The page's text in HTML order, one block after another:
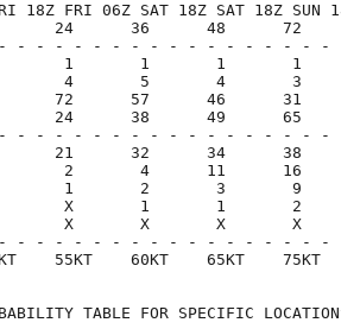
18Z FRI 06Z SAT 18Z SAT 18Z SUN
12      24      36      48
- - - - - - - - - - - - - - - - -
X       1       1       1       1
6       4       5       4       3
90      72      57      46      31
5      24      38      49      65
- - - - - - - - - - - - - - - - -
4      21      32      34      38
X       2       4      11      16
1       1       2       3       9
X       X       1       1       2
X       X       X       X       X
- - - - - - - - - - - - - - - - -
55KT    60KT    65KT    75KT
TABLE FOR